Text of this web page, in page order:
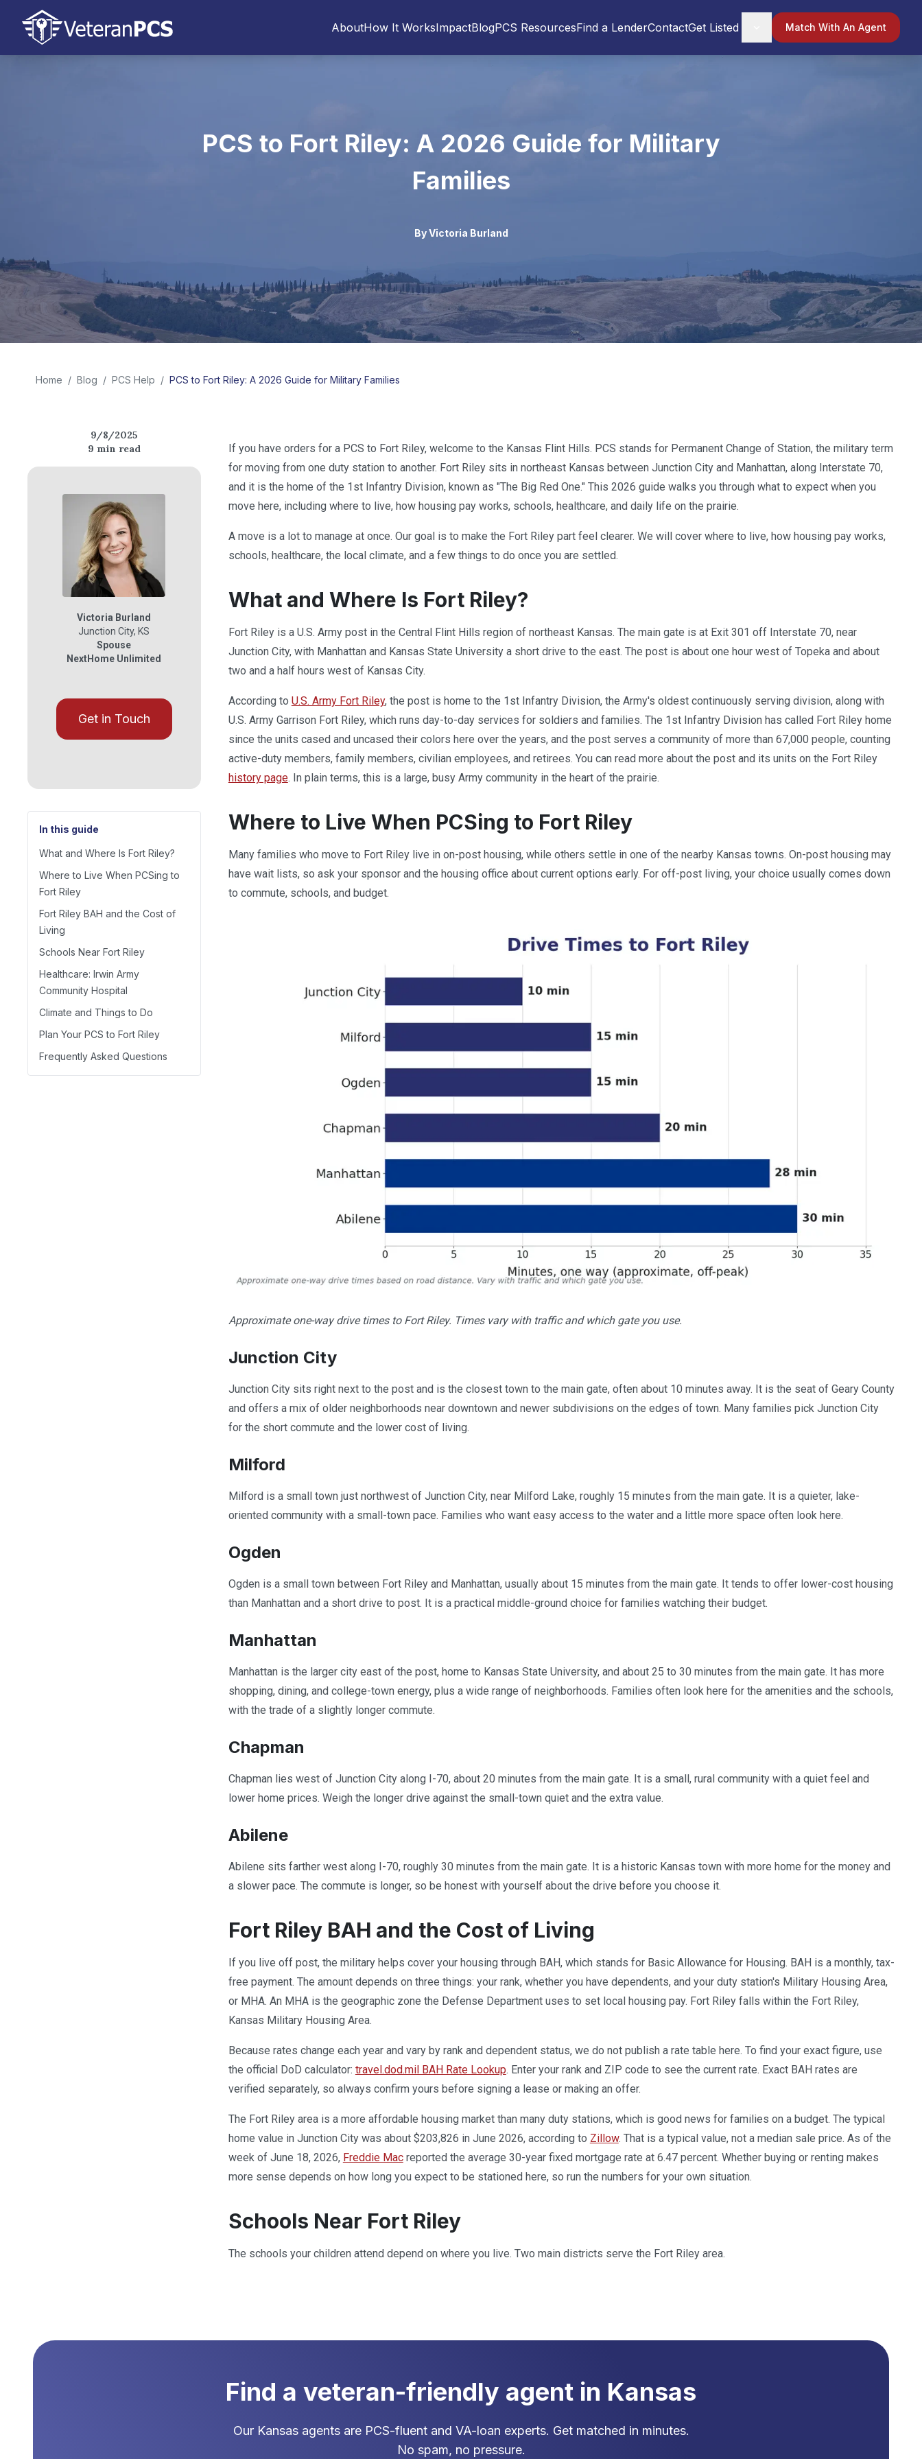
AboutHow It WorksImpactBlogPCS ResourcesFind a LenderContactGet Listed Match With An Agent
PCS to Fort Riley: A 2026 Guide for Military
Families
ByVictoria Burland
Home / Blog / PCS Help / PCS to Fort Riley: A 2026 Guide for Military Families
9/8/2025
9 min read
Victoria Burland
Junction City, KS
Spouse
NextHome Unlimited
Get in Touch
In this guide
What and Where Is Fort Riley?
Where to Live When PCSing to
Fort Riley
Fort Riley BAH and the Cost of
Living
Schools Near Fort Riley
Healthcare: Irwin Army
Community Hospital
Climate and Things to Do
Plan Your PCS to Fort Riley
Frequently Asked Questions
If you have orders for a PCS to Fort Riley, welcome to the Kansas Flint Hills. PCS stands for Permanent Change of Station, the military term
for moving from one duty station to another. Fort Riley sits in northeast Kansas between Junction City and Manhattan, along Interstate 70,
and it is the home of the 1st Infantry Division, known as "The Big Red One." This 2026 guide walks you through what to expect when you
move here, including where to live, how housing pay works, schools, healthcare, and daily life on the prairie.
A move is a lot to manage at once. Our goal is to make the Fort Riley part feel clearer. We will cover where to live, how housing pay works,
schools, healthcare, the local climate, and a few things to do once you are settled.
What and Where Is Fort Riley?
Fort Riley is a U.S. Army post in the Central Flint Hills region of northeast Kansas. The main gate is at Exit 301 off Interstate 70, near
Junction City, with Manhattan and Kansas State University a short drive to the east. The post is about one hour west of Topeka and about
two and a half hours west of Kansas City.
According to U.S. Army Fort Riley, the post is home to the 1st Infantry Division, the Army's oldest continuously serving division, along with
U.S. Army Garrison Fort Riley, which runs day-to-day services for soldiers and families. The 1st Infantry Division has called Fort Riley home
since the units cased and uncased their colors here over the years, and the post serves a community of more than 67,000 people, counting
active-duty members, family members, civilian employees, and retirees. You can read more about the post and its units on the Fort Riley
history page. In plain terms, this is a large, busy Army community in the heart of the prairie.
Where to Live When PCSing to Fort Riley
Many families who move to Fort Riley live in on-post housing, while others settle in one of the nearby Kansas towns. On-post housing may
have wait lists, so ask your sponsor and the housing office about current options early. For off-post living, your choice usually comes down
to commute, schools, and budget.
Approximate one-way drive times to Fort Riley. Times vary with traffic and which gate you use.
Junction City
Junction City sits right next to the post and is the closest town to the main gate, often about 10 minutes away. It is the seat of Geary County
and offers a mix of older neighborhoods near downtown and newer subdivisions on the edges of town. Many families pick Junction City
for the short commute and the lower cost of living.
Milford
Milford is a small town just northwest of Junction City, near Milford Lake, roughly 15 minutes from the main gate. It is a quieter, lake-
oriented community with a small-town pace. Families who want easy access to the water and a little more space often look here.
Ogden
Ogden is a small town between Fort Riley and Manhattan, usually about 15 minutes from the main gate. It tends to offer lower-cost housing
than Manhattan and a short drive to post. It is a practical middle-ground choice for families watching their budget.
Manhattan
Manhattan is the larger city east of the post, home to Kansas State University, and about 25 to 30 minutes from the main gate. It has more
shopping, dining, and college-town energy, plus a wide range of neighborhoods. Families often look here for the amenities and the schools,
with the trade of a slightly longer commute.
Chapman
Chapman lies west of Junction City along I-70, about 20 minutes from the main gate. It is a small, rural community with a quiet feel and
lower home prices. Weigh the longer drive against the small-town quiet and the extra value.
Abilene
Abilene sits farther west along I-70, roughly 30 minutes from the main gate. It is a historic Kansas town with more home for the money and
a slower pace. The commute is longer, so be honest with yourself about the drive before you choose it.
Fort Riley BAH and the Cost of Living
If you live off post, the military helps cover your housing through BAH, which stands for Basic Allowance for Housing. BAH is a monthly, tax-
free payment. The amount depends on three things: your rank, whether you have dependents, and your duty station's Military Housing Area,
or MHA. An MHA is the geographic zone the Defense Department uses to set local housing pay. Fort Riley falls within the Fort Riley,
Kansas Military Housing Area.
Because rates change each year and vary by rank and dependent status, we do not publish a rate table here. To find your exact figure, use
the official DoD calculator: travel.dod.mil BAH Rate Lookup. Enter your rank and ZIP code to see the current rate. Exact BAH rates are
verified separately, so always confirm yours before signing a lease or making an offer.
The Fort Riley area is a more affordable housing market than many duty stations, which is good news for families on a budget. The typical
home value in Junction City was about $203,826 in June 2026, according to Zillow. That is a typical value, not a median sale price. As of the
week of June 18, 2026, Freddie Macreported the average 30-year fixed mortgage rate at 6.47 percent. Whether buying or renting makes
more sense depends on how long you expect to be stationed here, so run the numbers for your own situation.
Schools Near Fort Riley
The schools your children attend depend on where you live. Two main districts serve the Fort Riley area.
Find a veteran-friendly agent in Kansas
Our Kansasagents are PCS-fluent and VA-loan experts. Get matched in minutes.
No spam, no pressure.